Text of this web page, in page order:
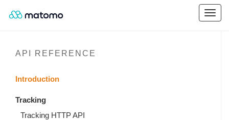
API REFERENCE
Introduction
Tracking
Tracking HTTP API